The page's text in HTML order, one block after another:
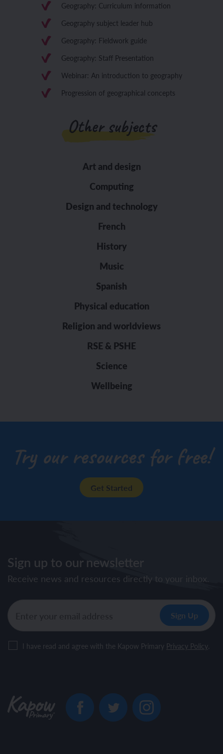
Geography: Curriculum information
Geography subject leader hub
Geography: Fieldwork guide
Geography: Staff Presentation
Webinar: An introduction to geography
Progression of geographical concepts
Other subjects
Art and design
Computing
Design and technology
French
History
Music
Spanish
Physical education
Religion and worldviews
RSE & PSHE
Science
Wellbeing
Try our resources for free!
Get Started
Sign up to our newsletter
Receive news and resources directly to your inbox.
I have read and agree with the Kapow Primary Privacy Policy.